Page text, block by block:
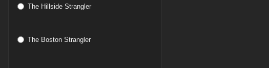
The Hillside Strangler
The Boston Strangler